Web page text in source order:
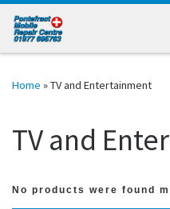
Skip to content
Home »TV and Entertainment
TV and
No products were found